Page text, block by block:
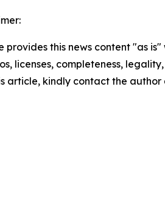
provides this news content "as
licenses, completeness,
article, kindly contact the author